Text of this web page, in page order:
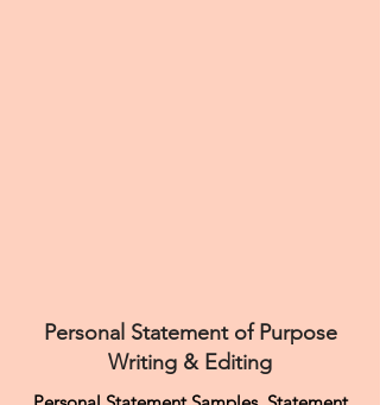
Personal Statement of Purpose
Writing & Editing